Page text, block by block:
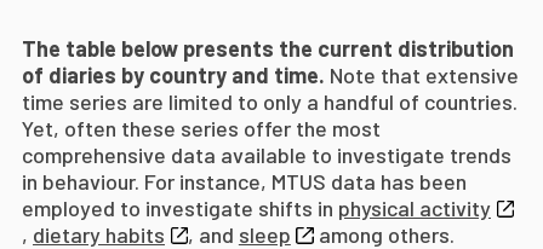
The table below presents the current distribution
of diaries by country and time. Note that extensive
time series are limited to only a handful of countries.
Yet, often these series offer the most
comprehensive data available to investigate trends
in behaviour. For instance, MTUS data has been
employed to investigate shifts in physical activity
, dietary habits , and sleep among others.